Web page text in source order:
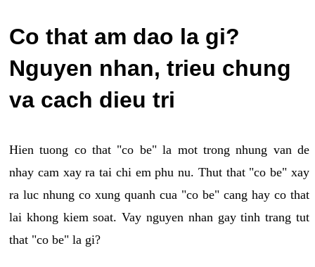
Co that am dao la gi?
Nguyen nhan, trieu chung
va cach dieu tri
Hien tuong co that "co be" la mot trong nhung van de
nhay cam xay ra tai chi em phu nu. Thut that "co be" xay
ra luc nhung co xung quanh cua "co be" cang hay co that
lai khong kiem soat. Vay nguyen nhan gay tinh trang tut
that "co be" la gi?